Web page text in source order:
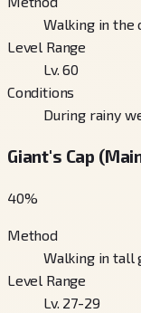
Walking in the
Level Range
Lv. 60
Conditions
During rainy
Giant's Cap
40%
Method
Walking in tall
Level Range
Lv. 27-29